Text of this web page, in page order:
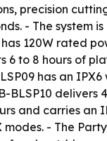
precision
- The
120W rated
to 8 hours of
has an
and carries an
- The